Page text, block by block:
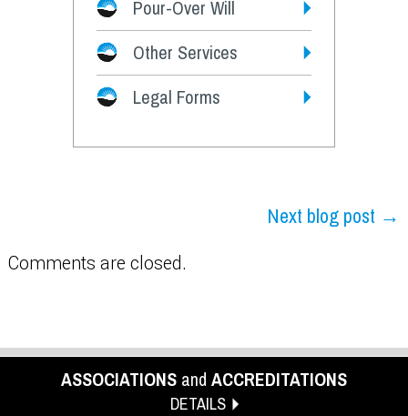
Pour-Over Will
Other Services
Legal Forms
Next blog post →
Comments are closed.
ASSOCIATIONS and ACCREDITATIONS
DETAILS